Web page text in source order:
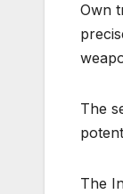
Own
The
The